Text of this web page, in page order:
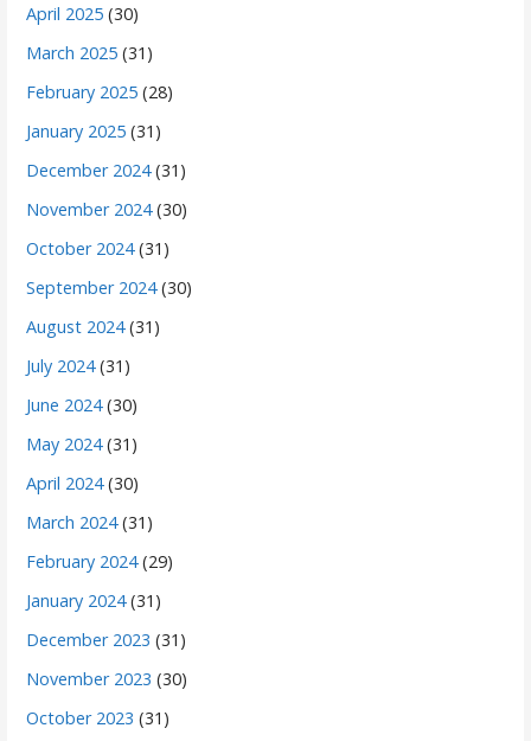
April 2025 (30)
March 2025 (31)
February 2025 (28)
January 2025 (31)
December 2024(31)
November 2024(30)
October 2024(31)
September 2024(30)
August 2024(31)
July 2024(31)
June 2024(30)
May 2024(31)
April 2024(30)
March 2024(31)
February 2024(29)
January 2024(31)
December 2023 (31)
November 2023 (30)
October 2023 (31)